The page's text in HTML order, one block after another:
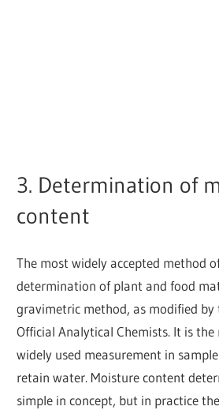
3. Determination of
content
The most widely accepted method
determination of plant and food
gravimetric method, as modified by
Official Analytical Chemists. It is
widely used measurement in
retain water. Moisture content
simple in concept, but in practice